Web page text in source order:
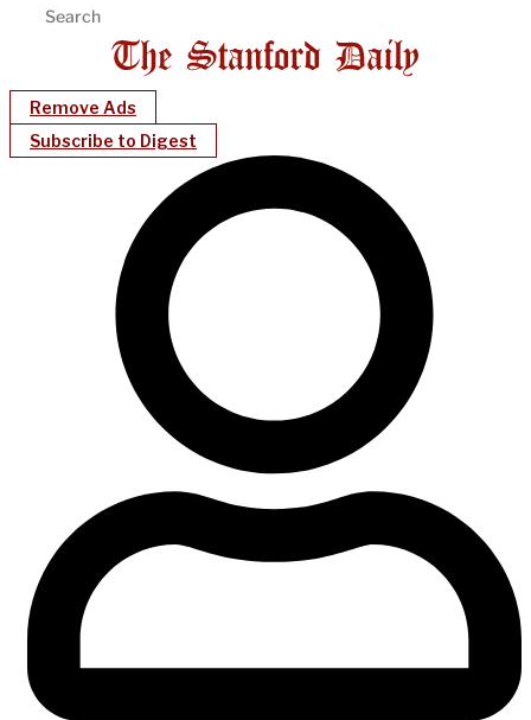
Remove Ads
Subscribe to Digest